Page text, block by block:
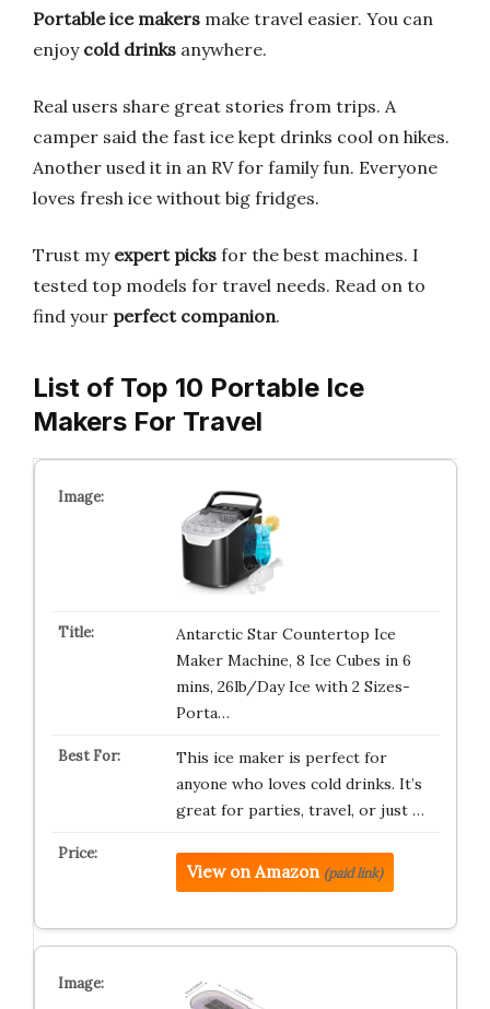
Portable ice makers make travel easier. You can
enjoy cold drinks anywhere.
Real users share great stories from trips. A
camper said the fast ice kept drinks cool on hikes.
Another used it in an RV for family fun. Everyone
loves fresh ice without big fridges.
Trust my expert picks for the best machines. I
tested top models for travel needs. Read on to
find your perfect companion.
List of Top 10 Portable Ice
Makers For Travel
Antarctic Star Countertop Ice
Maker Machine, 8 Ice Cubes in 6
mins, 26lb/Day Ice with 2 Sizes-
Porta…
This ice maker is perfect for
anyone who loves cold drinks. It’s
great for parties, travel, or just …
View on Amazon (paid link)